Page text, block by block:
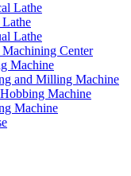
Lathe
Lathe
Center
Machine
and Milling Machine
Machine
Machine